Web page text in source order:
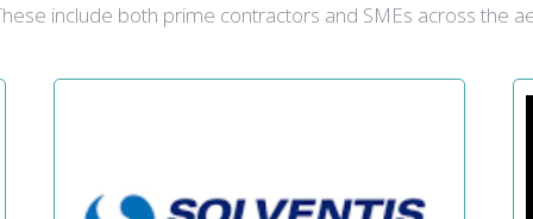
include both prime contractors and SMEs across the